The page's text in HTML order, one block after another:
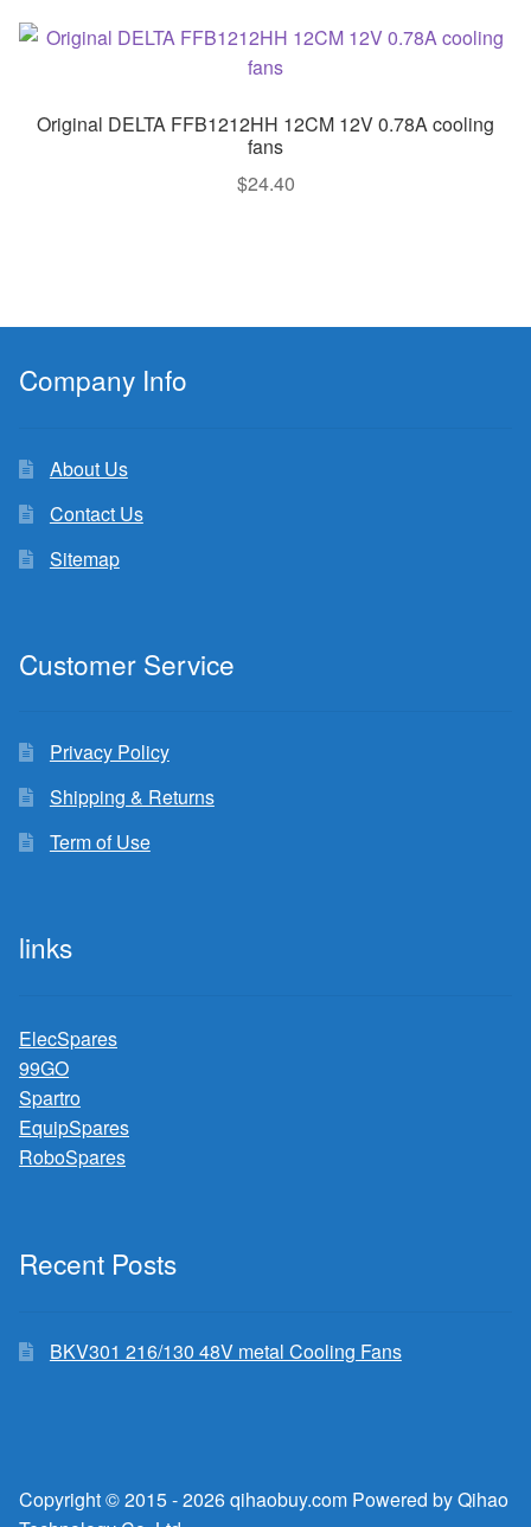
Original DELTA FFB1212HH 12CM 12V 0.78A cooling
fans
$24.40
Company Info
About Us
Contact Us
Sitemap
Customer Service
Privacy Policy
Shipping & Returns
Term of Use
links
ElecSpares
99GO
Spartro
EquipSpares
RoboSpares
Recent Posts
BKV301 216/130 48V metal Cooling Fans
Copyright © 2015 - 2026 qihaobuy.com Powered by Qihao